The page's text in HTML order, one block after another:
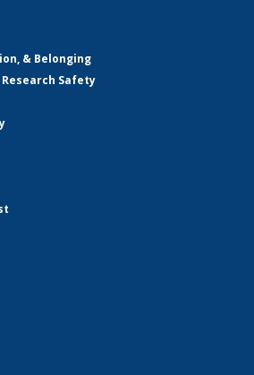
& Belonging
Safety
external)
is external)
external)